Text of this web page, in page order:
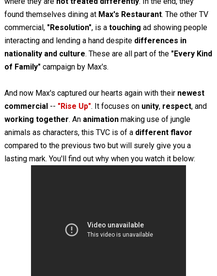
found themselves dining at Max's Restaurant. The other TV
commercial, "Resolution", is a touching ad showing people
interacting and lending a hand despite differences in
nationality and culture. These are all part of the "Every Kind
of Family" campaign by Max's.
And now Max's captured our hearts again with their newest
commercial-- "Rise Up". It focuses on unity, respect, and
working together. An animation making use of jungle
animals as characters, this TVC is of a different flavor
compared to the previous two but will surely give you a
lasting mark. You'll find out why when you watch it below: